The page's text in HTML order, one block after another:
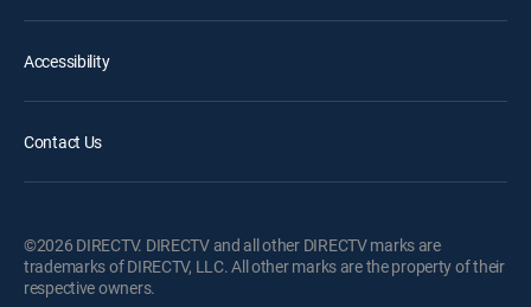
Accessibility
Contact Us
©2026 DIRECTV. DIRECTV and all other DIRECTV marks are
trademarks of DIRECTV, LLC. All other marks are the property of their
respective owners.